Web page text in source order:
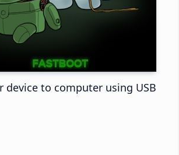
device to computer using USB